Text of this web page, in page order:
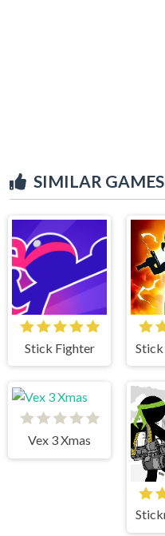
SIMILAR GAMES
Stick Fighter
Vex 3 Xmas